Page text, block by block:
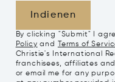
Indienen
By clicking "Submit" I
Policy and Terms of
Christie's International
franchisees, affiliates
or email me for any